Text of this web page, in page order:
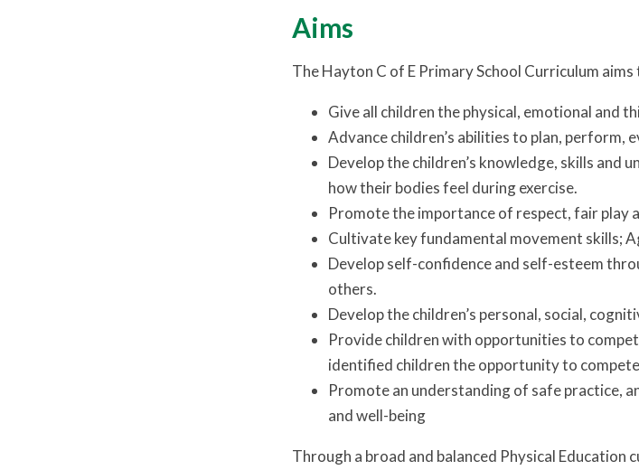
Aims
The Hayton C of E Primary School Curriculum aims
Give all children the physical, emotional and
Advance children’s abilities to plan, perform,
Develop the children’s knowledge, skills and
how their bodies feel during exercise.
Promote the importance of respect, fair play
Cultivate key fundamental movement skills;
Develop self-confidence and self-esteem
others.
Develop the children’s personal, social,
Provide children with opportunities to
identified children the opportunity to
Promote an understanding of safe practice,
and well-being
Through a broad and balanced Physical